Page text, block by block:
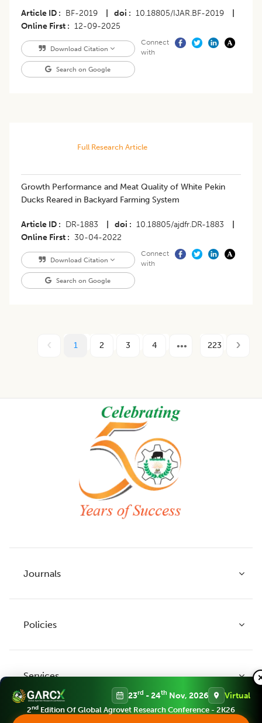
Article ID BF-2019 doi 10.18805/IJAR.BF-2019
Online First
12-09-2025
Download Citation
Search on Google
Connect
with
Full Research Article
Growth Performance and Meat Quality of White Pekin
Ducks Reared in Backyard Farming System
Article ID DR-1883 doi 10.18805/ajdfr.DR-1883
Online First
30-04-2022
Download Citation
Search on Google
Connect
with
1 2 3 4 223
Journals
Legume Research
Agricultural Reviews
Policies
Publication Ethics
Services
23rd - 24th Nov, 2026 Virtual
2nd Edition Of Global Agrovet Research Conference - 2K26